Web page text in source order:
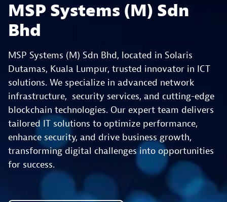
MSP Systems (M) Sdn
Bhd
MSP Systems (M) Sdn Bhd, located in Solaris
Dutamas, Kuala Lumpur, trusted innovator in ICT
solutions. We specialize in advanced network
infrastructure, security services, and cutting-edge
blockchain technologies. Our expert team delivers
tailored IT solutions to optimize performance,
enhance security, and drive business growth,
transforming digital challenges into opportunities
for success.